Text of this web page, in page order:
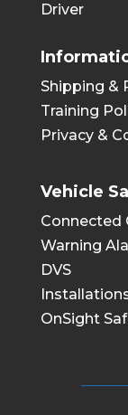
Driver
Shipping &
Training
Privacy &
Vehicle
Connected
Warning
DVS
OnSight